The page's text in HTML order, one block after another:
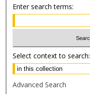
Enter search terms:
Select context to search:
Advanced Search